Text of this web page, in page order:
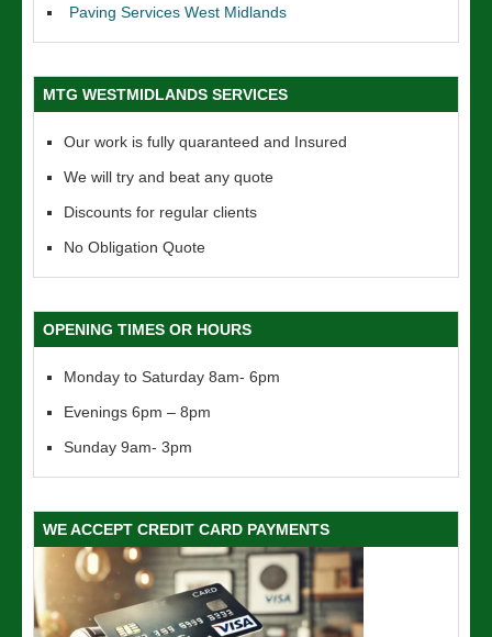
Paving Services West Midlands
MTG WESTMIDLANDS SERVICES
Our work is fully quaranteed and Insured
We will try and beat any quote
Discounts for regular clients
No Obligation Quote
OPENING TIMES OR HOURS
Monday to Saturday 8am- 6pm
Evenings 6pm – 8pm
Sunday 9am- 3pm
WE ACCEPT CREDIT CARD PAYMENTS